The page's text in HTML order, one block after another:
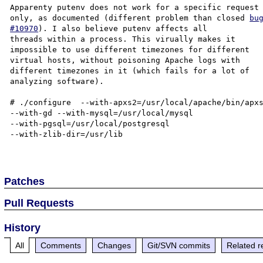
Apparenty putenv does not work for a specific
only, as documented (different problem than closed
#10970 ). I also believe putenv affects all
threads within a process. This virually makes it
impossible to use different timezones for different
virtual hosts, without poisoning Apache logs with
different timezones in it (which fails for a lot of
analyzing software).
# ./configure  --with-apxs2=/usr/local/apache/bin/
--with-gd --with-mysql=/usr/local/mysql
--with-pgsql=/usr/local/postgresql
--with-zlib-dir=/usr/lib
Patches
Pull Requests
History
All Comments Changes Git/SVN commits Related